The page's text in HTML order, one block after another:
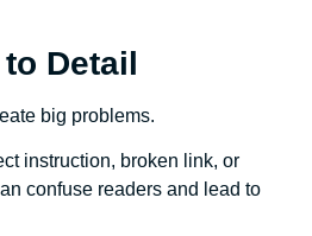
Detail
big problems.
instruction, broken link, or
confuse readers and lead to